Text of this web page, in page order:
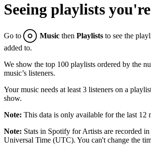
Seeing playlists
Go to Music then Playlists to see the
added to.
We show the top 100 playlists ordered by the
music’s listeners.
Your music needs at least 3 listeners on a
show.
Note: This data is only available for the last 12
Note: Stats in Spotify for Artists are recorded
Universal Time (UTC). You can't change the